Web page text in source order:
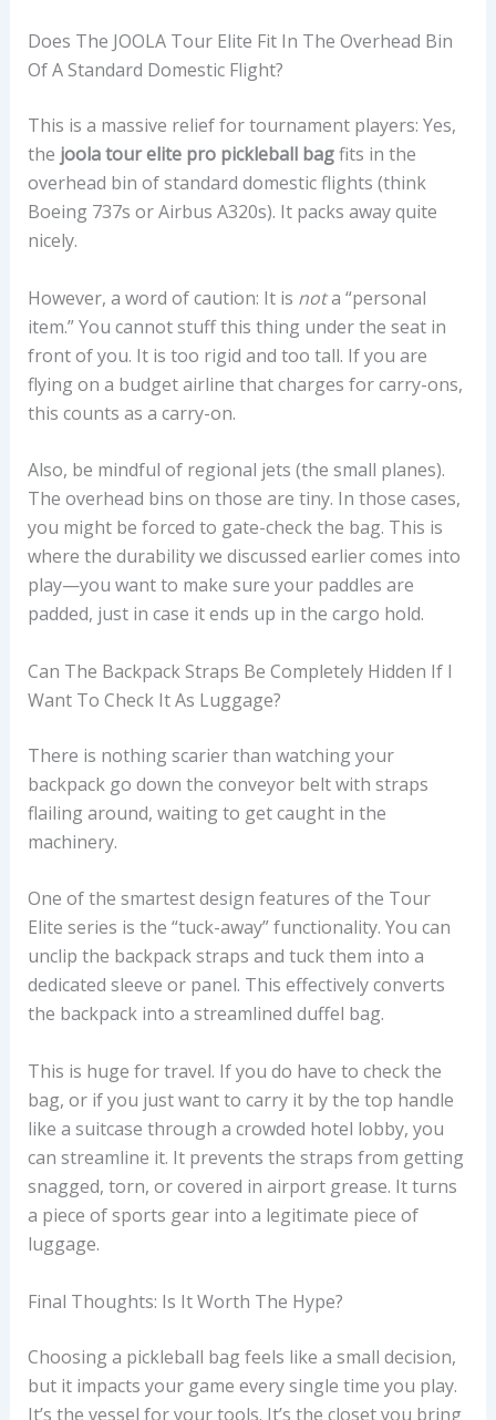
Does The JOOLA Tour Elite Fit In The Overhead Bin
Of A Standard Domestic Flight?
This is a massive relief for tournament players: Yes,
the joola tour elite pro pickleball bagfits in the
overhead bin of standard domestic flights (think
Boeing 737s or Airbus A320s). It packs away quite
nicely.
However, a word of caution: It is nota “personal
item.” You cannot stuff this thing under the seat in
front of you. It is too rigid and too tall. If you are
flying on a budget airline that charges for carry-ons,
this counts as a carry-on.
Also, be mindful of regional jets (the small planes).
The overhead bins on those are tiny. In those cases,
you might be forced to gate-check the bag. This is
where the durability we discussed earlier comes into
play—you want to make sure your paddles are
padded, just in case it ends up in the cargo hold.
Can The Backpack Straps Be Completely Hidden If I
Want To Check It As Luggage?
There is nothing scarier than watching your
backpack go down the conveyor belt with straps
flailing around, waiting to get caught in the
machinery.
One of the smartest design features of the Tour
Elite series is the “tuck-away” functionality. You can
unclip the backpack straps and tuck them into a
dedicated sleeve or panel. This effectively converts
the backpack into a streamlined duffel bag.
This is huge for travel. If you do have to check the
bag, or if you just want to carry it by the top handle
like a suitcase through a crowded hotel lobby, you
can streamline it. It prevents the straps from getting
snagged, torn, or covered in airport grease. It turns
a piece of sports gear into a legitimate piece of
luggage.
Final Thoughts: Is It Worth The Hype?
Choosing a pickleball bag feels like a small decision,
but it impacts your game every single time you play.
It’s the vessel for your tools. It’s the closet you bring